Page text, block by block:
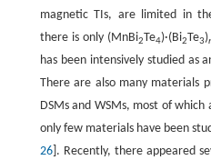
magnetic TIs, are limited in
there is only (MnBi2Te4)·(Bi2Te3)
has been intensively studied as
There are also many materials
DSMs and WSMs, most of
only few materials have been
26]. Recently, there appeared